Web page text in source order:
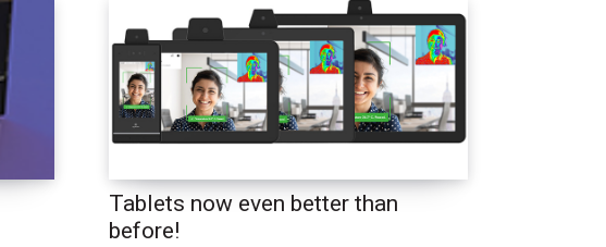
Tablets now even better than
before!